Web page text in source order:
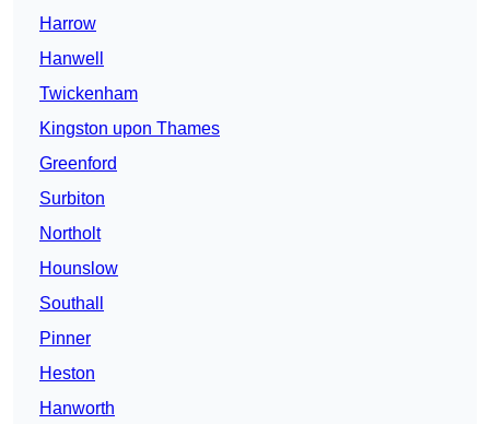
Harrow
Hanwell
Twickenham
Kingston upon Thames
Greenford
Surbiton
Northolt
Hounslow
Southall
Pinner
Heston
Hanworth